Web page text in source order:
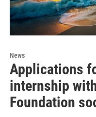
News
Applications
internship
Foundation